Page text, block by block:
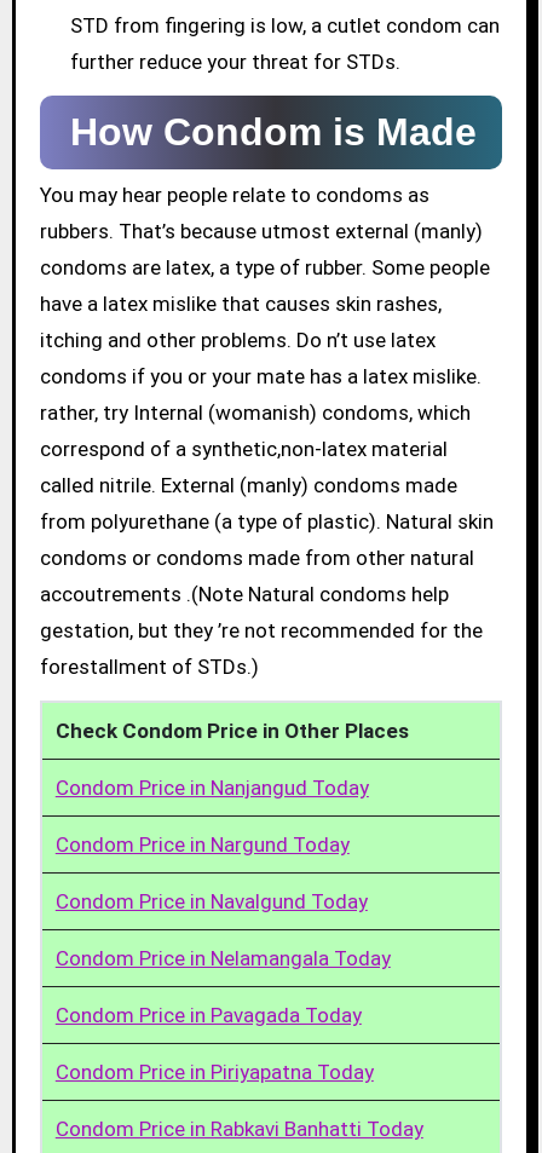
STD from fingering is low, a cutlet condom can
further reduce your threat for STDs.
How Condom is Made
You may hear people relate to condoms as
rubbers. That’s because utmost external (manly)
condoms are latex, a type of rubber. Some people
have a latex mislike that causes skin rashes,
itching and other problems. Do n’t use latex
condoms if you or your mate has a latex mislike.
rather, try Internal (womanish) condoms, which
correspond of a synthetic,non-latex material
called nitrile. External (manly) condoms made
from polyurethane (a type of plastic). Natural skin
condoms or condoms made from other natural
accoutrements .(Note Natural condoms help
gestation, but they ’re not recommended for the
forestallment of STDs.)
Check Condom Price in Other Places
Condom Price in Nanjangud Today
Condom Price in Nargund Today
Condom Price in Navalgund Today
Condom Price in Nelamangala Today
Condom Price in Pavagada Today
Condom Price in Piriyapatna Today
Condom Price in Rabkavi Banhatti Today